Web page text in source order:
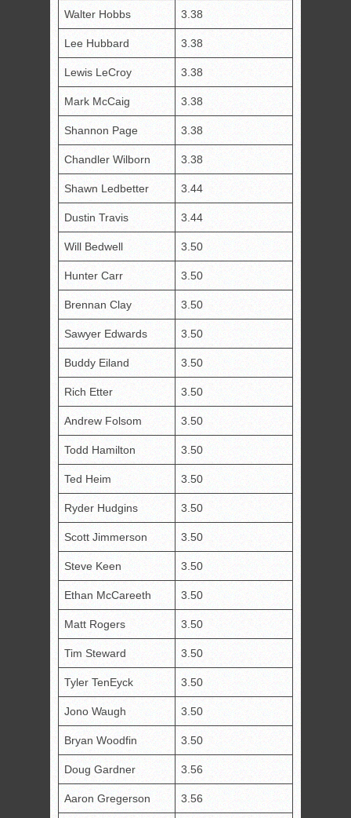
Walter Hobbs 3.38
Lee Hubbard 3.38
Lewis LeCroy 3.38
Mark McCaig 3.38
Shannon Page 3.38
Chandler Wilborn 3.38
Shawn Ledbetter 3.44
Dustin Travis 3.44
Will Bedwell 3.50
Hunter Carr 3.50
Brennan Clay 3.50
Sawyer Edwards 3.50
Buddy Eiland 3.50
Rich Etter 3.50
Andrew Folsom 3.50
Todd Hamilton 3.50
Ted Heim 3.50
Ryder Hudgins 3.50
Scott Jimmerson 3.50
Steve Keen 3.50
Ethan McCareeth 3.50
Matt Rogers 3.50
Tim Steward 3.50
Tyler TenEyck 3.50
Jono Waugh 3.50
Bryan Woodfin 3.50
Doug Gardner 3.56
Aaron Gregerson 3.56